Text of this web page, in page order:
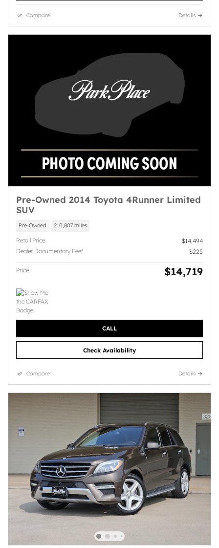
Compare Details
Pre-Owned 2014 Toyota 4Runner Limited
SUV
Pre-Owned 210,807 miles
Retail Price
$14,494
Dealer Documentary Fee*
$225
Price $14,719
CALL
Check Availability
Compare Details